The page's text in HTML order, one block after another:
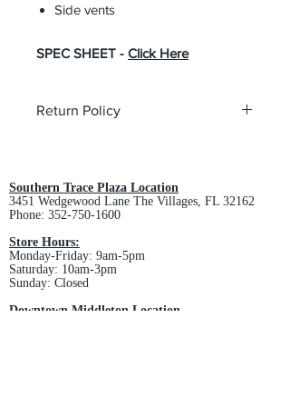
Side vents
SPEC SHEET - Click Here
Return Policy
Southern Trace Plaza Location
3451 Wedgewood Lane The Villages, FL 32162
Phone: 352-750-1600
Store Hours:
Monday-Friday: 9am-5pm
Saturday: 10am-3pm
Sunday: Closed
Downtown Middleton Location